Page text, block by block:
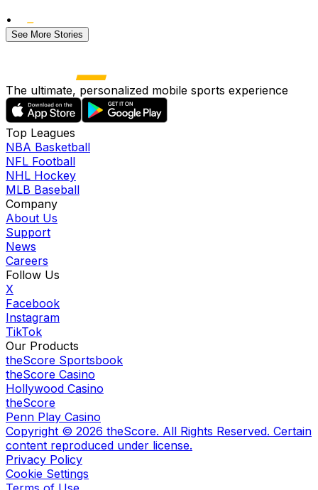
•
See More Stories
The ultimate, personalized mobile sports experience
Top Leagues
NBA Basketball
NFL Football
NHL Hockey
MLB Baseball
Company
About Us
Support
News
Careers
Follow Us
X
Facebook
Instagram
TikTok
Our Products
theScore Sportsbook
theScore Casino
Hollywood Casino
theScore
Penn Play Casino
Copyright © 2026 theScore. All Rights Reserved. Certain
content reproduced under license.
Privacy Policy
Cookie Settings